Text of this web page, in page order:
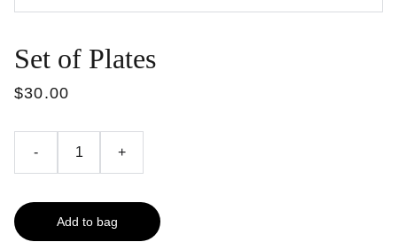
Set of Plates
$30.00
- +
Add to bag